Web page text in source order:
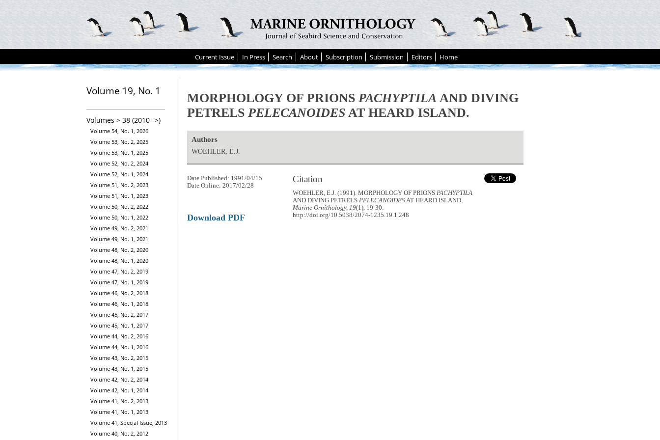
Current Issue In Press Search About Subscription Submission Editors Home
Volume 19, No. 1
Volumes > 38 (2010-->)
Volume 54, No. 1, 2026
Volume 53, No. 2, 2025
Volume 53, No. 1, 2025
Volume 52, No. 2, 2024
Volume 52, No. 1, 2024
Volume 51, No. 2, 2023
Volume 51, No. 1, 2023
Volume 50, No. 2, 2022
Volume 50, No. 1, 2022
Volume 49, No. 2, 2021
Volume 49, No. 1, 2021
Volume 48, No. 2, 2020
Volume 48, No. 1, 2020
Volume 47, No. 2, 2019
Volume 47, No. 1, 2019
Volume 46, No. 2, 2018
Volume 46, No. 1, 2018
Volume 45, No. 2, 2017
Volume 45, No. 1, 2017
Volume 44, No. 2, 2016
Volume 44, No. 1, 2016
Volume 43, No. 2, 2015
Volume 43, No. 1, 2015
Volume 42, No. 2, 2014
Volume 42, No. 1, 2014
Volume 41, No. 2, 2013
Volume 41, No. 1, 2013
Volume 41, Special Issue, 2013
Volume 40, No. 2, 2012
MORPHOLOGY OF PRIONS PACHYPTILA AND DIVING
PETRELS PELECANOIDESAT HEARD ISLAND.
Authors
WOEHLER, E.J.
Citation
WOEHLER, E.J. (1991). MORPHOLOGY OF PRIONSPACHYPTILA
AND DIVING PETRELSPELECANOIDESAT HEARD ISLAND.
Marine Ornithology, 19(1), 19-30.
http://doi.org/10.5038/2074-1235.19.1.248
Date Published: 1991/04/15
Date Online: 2017/02/28
Download PDF